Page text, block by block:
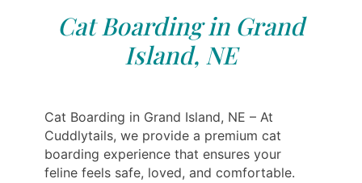
Cat Boarding in Grand
Island, NE
Cat Boarding in Grand Island, NE – At
Cuddlytails, we provide a premium cat
boarding experience that ensures your
feline feels safe, loved, and comfortable.